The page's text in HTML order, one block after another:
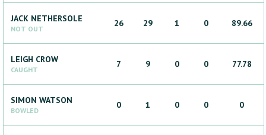
JACK NETHERSOLE
NOT OUT
26 29 1 0 89.66
LEIGH CROW
CAUGHT
7 9 0 0 77.78
SIMON WATSON
BOWLED
0 1 0 0 0